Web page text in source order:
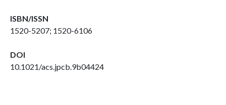
ISBN/ISSN
1520-5207; 1520-6106
DOI
10.1021/acs.jpcb.9b04424